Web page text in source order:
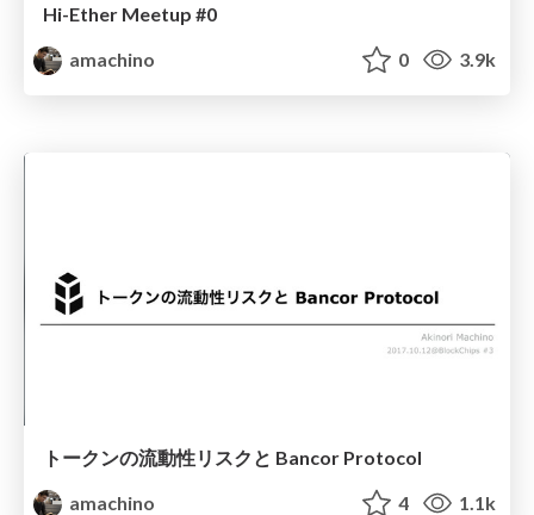
Hi-Ether Meetup #0
amachino
0 3.9k
トークンの流動性リスクと Bancor Protocol
amachino
4 1.1k